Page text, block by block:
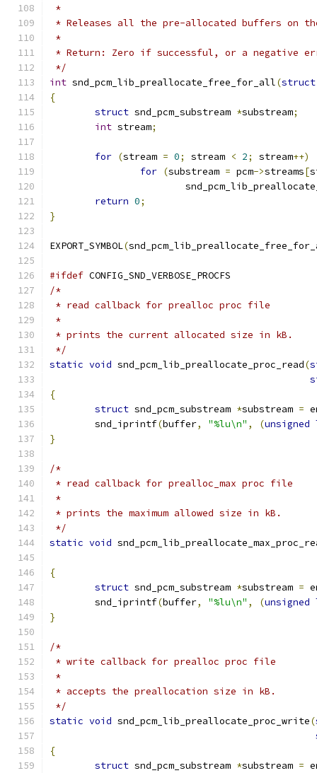
*
* Releases all the pre-allocated buffers on
*
* Return: Zero if successful, or a negative
*/
int snd_pcm_lib_preallocate_free_for_all(struct
{
struct snd_pcm_substream *substream;
int stream;
for (stream = 0; stream < 2; stream++)
for (substream = pcm->streams[
return 0;
}
EXPORT_SYMBOL(
#ifdef CONFIG_SND_VERBOSE_PROCFS
/*
* read callback for prealloc proc file
*
* prints the current allocated size in kB.
*/
static void snd_pcm_lib_preallocate_proc_read(
{
struct snd_pcm_substream *substream =
	snd_iprintf
(buffer, "%lu\n" , (unsigned
}
/*
* read callback for prealloc_max proc file
*
* prints the maximum allowed size in kB.
*/
static void
{
struct snd_pcm_substream *substream =
	snd_iprintf
(buffer, "%lu\n" , (unsigned
}
/*
* write callback for prealloc proc file
*
* accepts the preallocation size in kB.
*/
static void snd_pcm_lib_preallocate_proc_write(
{
struct snd_pcm_substream *substream =